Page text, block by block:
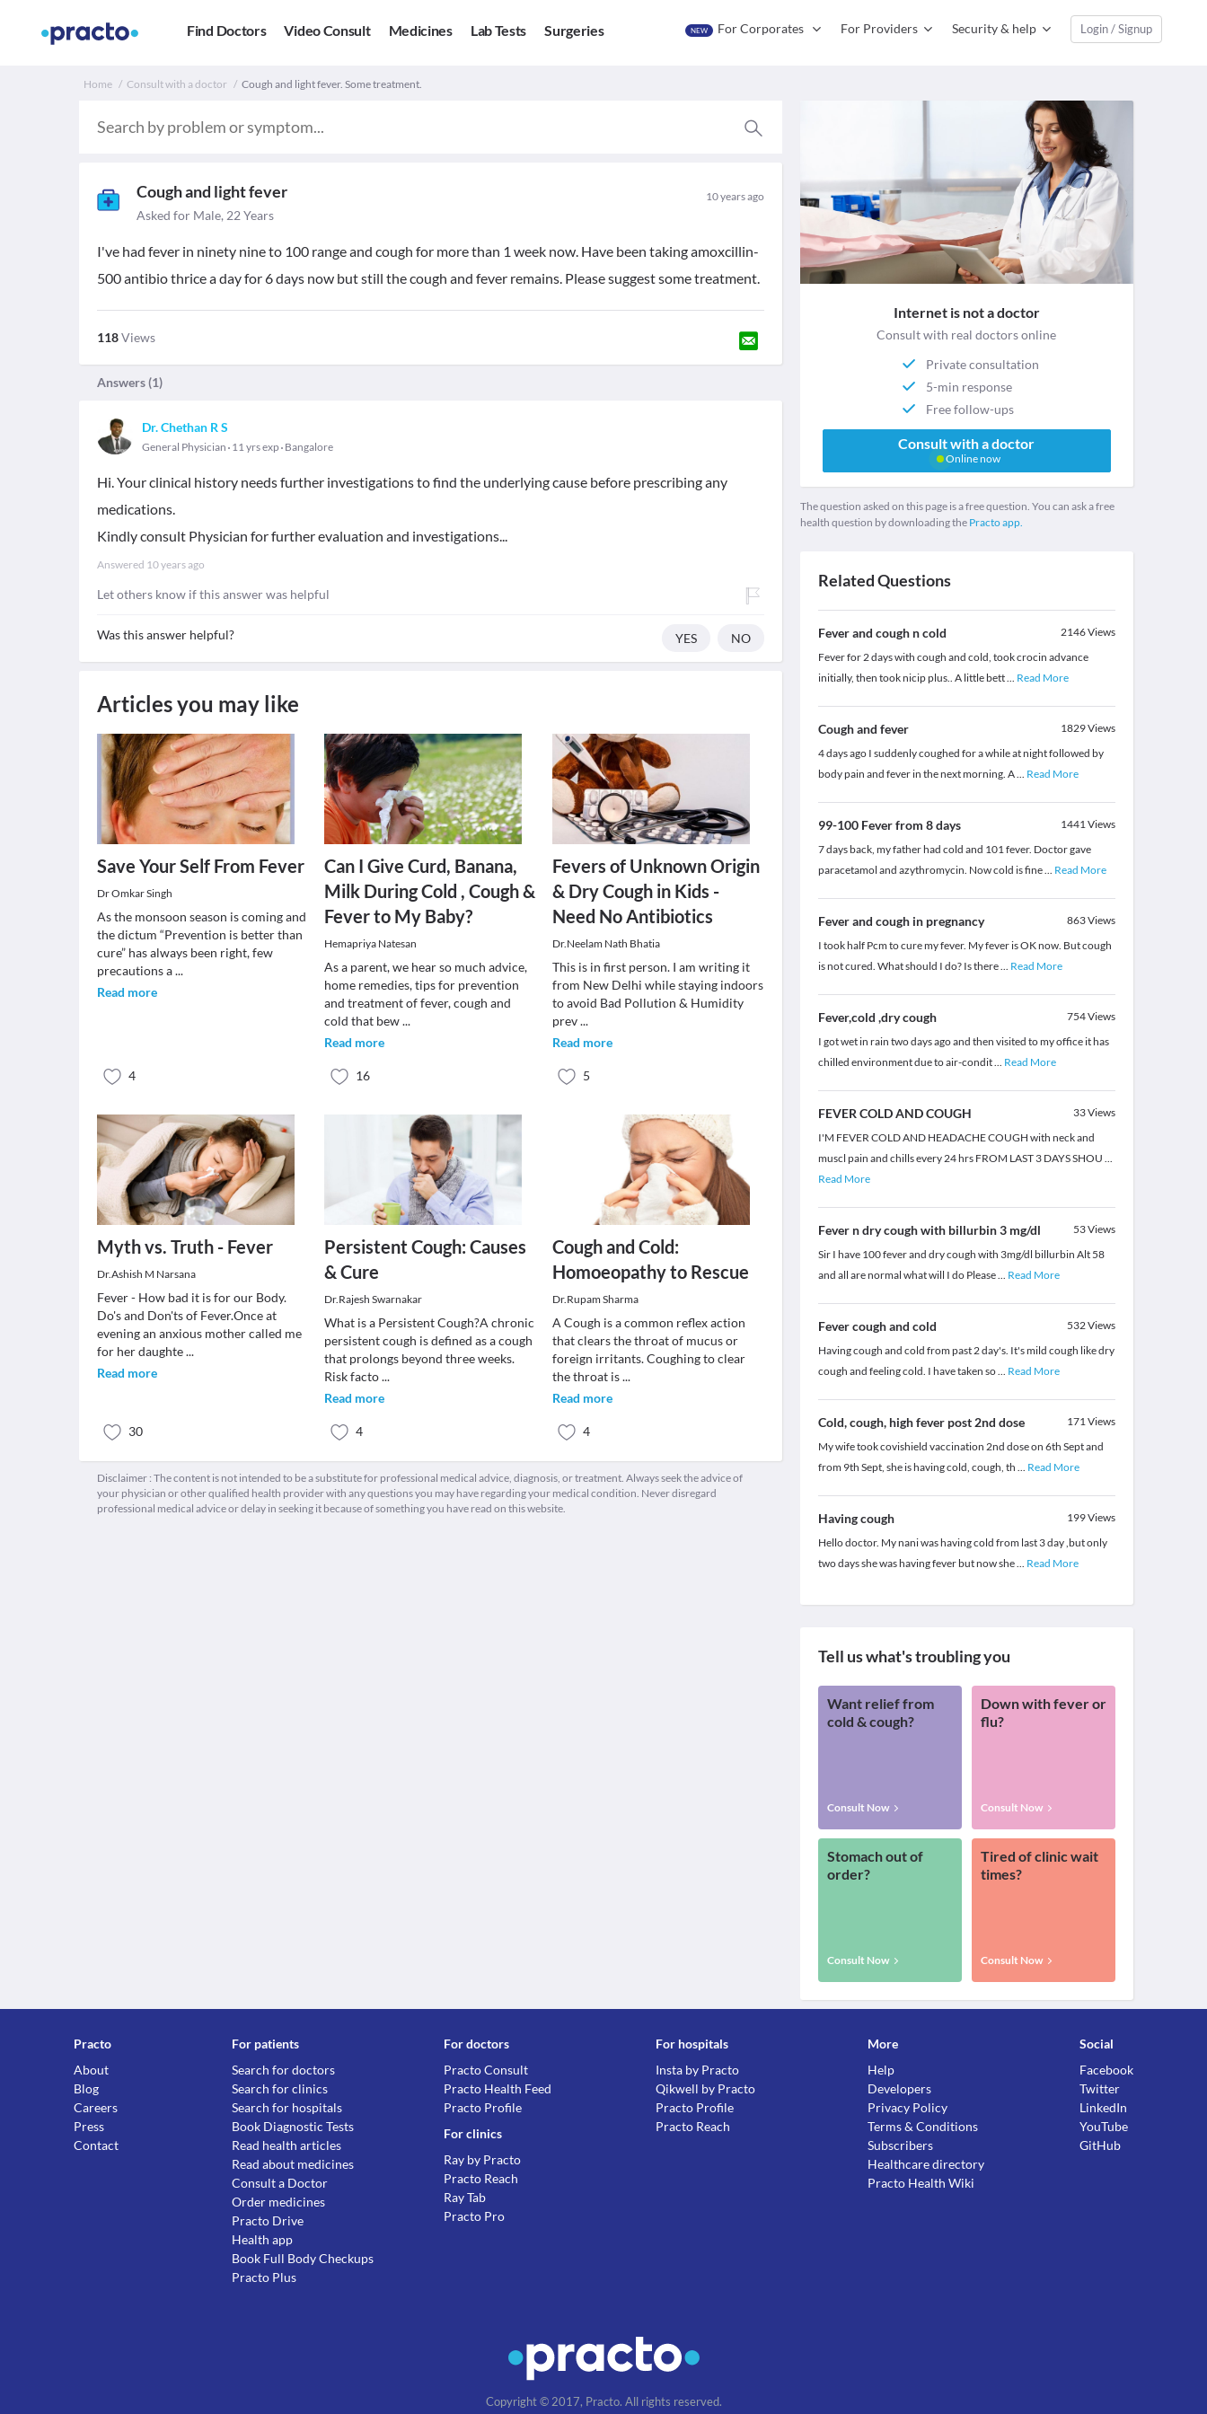
Find Doctors Video Consult Medicines Lab Tests Surgeries NEW For Corporates For Providers Security & help Login / Signup
Home Consult with a doctor Cough and light fever. Some treatment.
Cough and light fever 10 years ago
Asked for Male, 22 Years
I've had fever in ninety nine to 100 range and cough for more than 1 week now. Have been taking amoxcillin-
500 antibio thrice a day for 6 days now but still the cough and fever remains. Please suggest some treatment.
118Views
Answers (1)
Dr. Chethan R S
General Physician 11 yrs exp Bangalore
Hi. Your clinical history needs further investigations to find the underlying cause before prescribing any
medications.
Kindly consult Physician for further evaluation and investigations...
Answered 10 years ago
Let others know if this answer was helpful
Was this answer helpful? YES NO
Articles you may like
Save Your Self From Fever
Dr Omkar Singh
As the monsoon season is coming and
the dictum “Prevention is better than
cure” has always been right, few
precautions a...
Read more
4
Can I Give Curd, Banana,
Milk During Cold , Cough &
Fever to My Baby?
Hemapriya Natesan
As a parent, we hear so much advice,
home remedies, tips for prevention
and treatment of fever, cough and
cold that bew...
Read more
16
Fevers of Unknown Origin
& Dry Cough in Kids -
Need No Antibiotics
Dr.Neelam Nath Bhatia
This is in first person. I am writing it
from New Delhi while staying indoors
to avoid Bad Pollution & Humidity
prev...
Read more
5
Myth vs. Truth - Fever
Dr.Ashish M Narsana
Fever - How bad it is for our Body.
Do's and Don'ts of Fever.Once at
evening an anxious mother called me
for her daughte...
Read more
30
Persistent Cough: Causes
& Cure
Dr.Rajesh Swarnakar
What is a Persistent Cough?A chronic
persistent cough is defined as a cough
that prolongs beyond three weeks.
Risk facto...
Read more
4
Cough and Cold:
Homoeopathy to Rescue
Dr.Rupam Sharma
A Cough is a common reflex action
that clears the throat of mucus or
foreign irritants. Coughing to clear
the throat is...
Read more
4
Disclaimer : The content is not intended to be a substitute for professional medical advice, diagnosis, or treatment. Always seek the advice of
your physician or other qualified health provider with any questions you may have regarding your medical condition. Never disregard
professional medical advice or delay in seeking it because of something you have read on this website.
Internet is not a doctor
Consult with real doctors online
Private consultation
5-min response
Free follow-ups
Consult with a doctor
Online now
The question asked on this page is a free question. You can ask a free
health question by downloading the Practo app.
Related Questions
Fever and cough n cold 2146Views
Fever for 2 days with cough and cold, took crocin advance
initially, then took nicip plus.. A little bett... Read More
Cough and fever 1829Views
4 days ago I suddenly coughed for a while at night followed by
body pain and fever in the next morning. A... Read More
99-100 Fever from 8 days 1441Views
7 days back, my father had cold and 101 fever. Doctor gave
paracetamol and azythromycin. Now cold is fine... Read More
Fever and cough in pregnancy 863Views
I took half Pcm to cure my fever. My fever is OK now. But cough
is not cured. What should I do? Is there... Read More
Fever,cold ,dry cough 754Views
I got wet in rain two days ago and then visited to my office it has
chilled environment due to air-condit... Read More
FEVER COLD AND COUGH 33Views
I'M FEVER COLD AND HEADACHE COUGH with neck and
muscl pain and chills every 24 hrs FROM LAST 3 DAYS SHOU ...
Read More
Fever n dry cough with billurbin 3 mg/dl 53Views
Sir I have 100 fever and dry cough with 3mg/dl billurbin Alt 58
and all are normal what will I do Please... Read More
Fever cough and cold 532Views
Having cough and cold from past 2 day's. It's mild cough like dry
cough and feeling cold. I have taken so... Read More
Cold, cough, high fever post 2nd dose 171Views
My wife took covishield vaccination 2nd dose on 6th Sept and
from 9th Sept, she is having cold, cough, th ... Read More
Having cough 199Views
Hello doctor. My nani was having cold from last 3 day ,but only
two days she was having fever but now she... Read More
Tell us what's troubling you
Want relief from
cold & cough?
Consult Now
Down with fever or
flu?
Consult Now
Stomach out of
order?
Consult Now
Tired of clinic wait
times?
Consult Now
Practo
About
Blog
Careers
Press
Contact
For patients
Search for doctors
Search for clinics
Search for hospitals
Book Diagnostic Tests
Read health articles
Read about medicines
Consult a Doctor
Order medicines
Practo Drive
Health app
Book Full Body Checkups
Practo Plus
For doctors
Practo Consult
Practo Health Feed
Practo Profile
For clinics
Ray by Practo
Practo Reach
Ray Tab
Practo Pro
For hospitals
Insta by Practo
Qikwell by Practo
Practo Profile
Practo Reach
More
Help
Developers
Privacy Policy
Terms & Conditions
Subscribers
Healthcare directory
Practo Health Wiki
Social
Facebook
Twitter
LinkedIn
YouTube
GitHub
Copyright © 2017, Practo. All rights reserved.